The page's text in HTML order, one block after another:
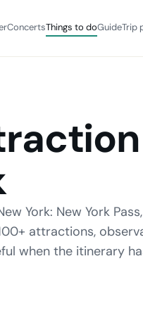
ConcertsThings to doGuideTrip
York: New York Pass,
attractions,
when the itinerary